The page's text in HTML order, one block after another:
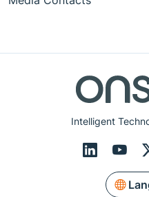
Intelligent